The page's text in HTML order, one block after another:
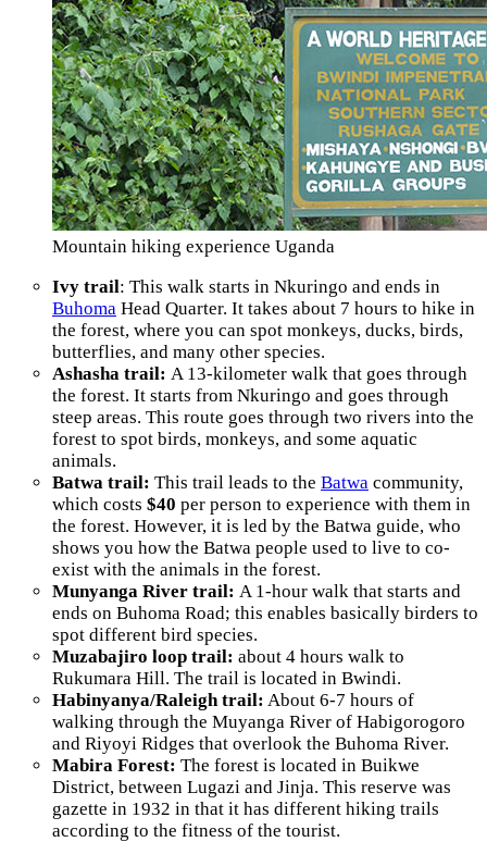
Mountain hiking experience Uganda
Ivy trail: This walk starts in Nkuringo and ends in
Buhoma Head Quarter. It takes about 7 hours to hike in
the forest, where you can spot monkeys, ducks, birds,
butterflies, and many other species.
Ashasha trail: A 13-kilometer walk that goes through
the forest. It starts from Nkuringo and goes through
steep areas. This route goes through two rivers into the
forest to spot birds, monkeys, and some aquatic
animals.
Batwa trail: This trail leads to the Batwa community,
which costs $40 per person to experience with them in
the forest. However, it is led by the Batwa guide, who
shows you how the Batwa people used to live to co-
exist with the animals in the forest.
Munyanga River trail: A 1-hour walk that starts and
ends on Buhoma Road; this enables basically birders to
spot different bird species.
Muzabajiro loop trail: about 4 hours walk to
Rukumara Hill. The trail is located in Bwindi.
Habinyanya/Raleigh trail: About 6-7 hours of
walking through the Muyanga River of Habigorogoro
and Riyoyi Ridges that overlook the Buhoma River.
Mabira Forest: The forest is located in Buikwe
District, between Lugazi and Jinja. This reserve was
gazette in 1932 in that it has different hiking trails
according to the fitness of the tourist.